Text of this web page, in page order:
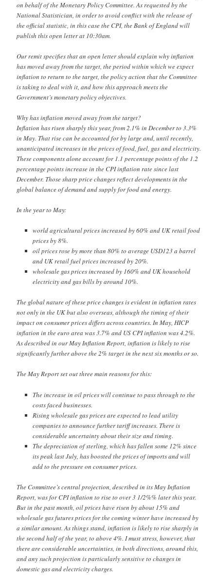
on behalf of the Monetary Policy Committee. As requested by the
National Statistician, in order to avoid conflict with the release of
the official statistic, in this case the CPI, the Bank of England will
publish this open letter at 10:30am.
Our remit specifies that an open letter should explain why inflation
has moved away from the target, the period within which we expect
inflation to return to the target, the policy action that the Committee
is taking to deal with it, and how this approach meets the
Government’s monetary policy objectives.
Why has inflation moved away from the target?
Inflation has risen sharply this year, from 2.1% in December to 3.3%
in May. That rise can be accounted for by large and, until recently,
unanticipated increases in the prices of food, fuel, gas and electricity.
These components alone account for 1.1 percentage points of the 1.2
percentage points increase in the CPI inflation rate since last
December. Those sharp price changes reflect developments in the
global balance of demand and supply for food and energy.
In the year to May:
world agricultural prices increased by 60% and UK retail food
prices by 8%.
oil prices rose by more than 80% to average USD123 a barrel
and UK retail fuel prices increased by 20%.
wholesale gas prices increased by 160% and UK household
electricity and gas bills by around 10%.
The global nature of these price changes is evident in inflation rates
not only in the UK but also overseas, although the timing of their
impact on consumer prices differs across countries. In May, HICP
inflation in the euro area was 3.7% and US CPI inflation was 4.2%.
As described in our May Inflation Report, inflation is likely to rise
significantly further above the 2% target in the next six months or so.
The May Report set out three main reasons for this:
The increase in oil prices will continue to pass through to the
costs faced businesses.
Rising wholesale gas prices are expected to lead utility
companies to announce further tariff increases. There is
considerable uncertainty about their size and timing.
The depreciation of sterling, which has fallen some 12% since
its peak last July, has boosted the prices of imports and will
add to the pressure on consumer prices.
The Committee’s central projection, described in its May Inflation
Report, was for CPI inflation to rise to over 3 1/2%% later this year.
But in the past month, oil prices have risen by about 15% and
wholesale gas futures prices for the coming winter have increased by
a similar amount. As things stand, inflation is likely to rise sharply in
the second half of the year, to above 4%. I must stress, however, that
there are considerable uncertainties, in both directions, around this,
and any such projection is particularly sensitive to changes in
domestic gas and electricity charges.